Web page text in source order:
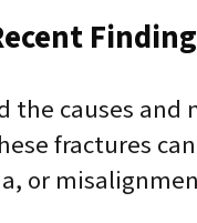
the causes
fractures
or